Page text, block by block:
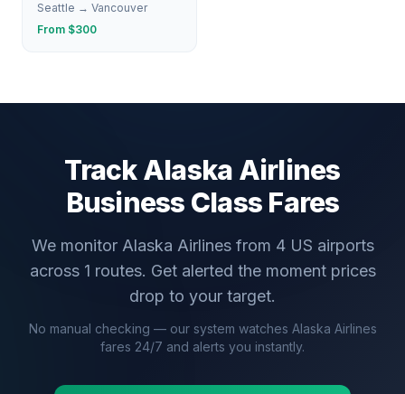
Seattle → Vancouver
From $300
TrackAlaska Airlines
Business Class Fares
We monitor Alaska Airlinesfrom 4US airports
across 1 routes. Get alerted the moment prices
drop to your target.
No manual checking — our system watches Alaska Airlines
fares 24/7 and alerts you instantly.